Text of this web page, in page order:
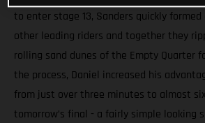
to enter stage 13, Sanders quickly
other leading riders and together they
rolling sand dunes of the Empty Quarter
the process, Daniel increased his
from just over three minutes to almost
tomorrow’s final - a fairly simple looking